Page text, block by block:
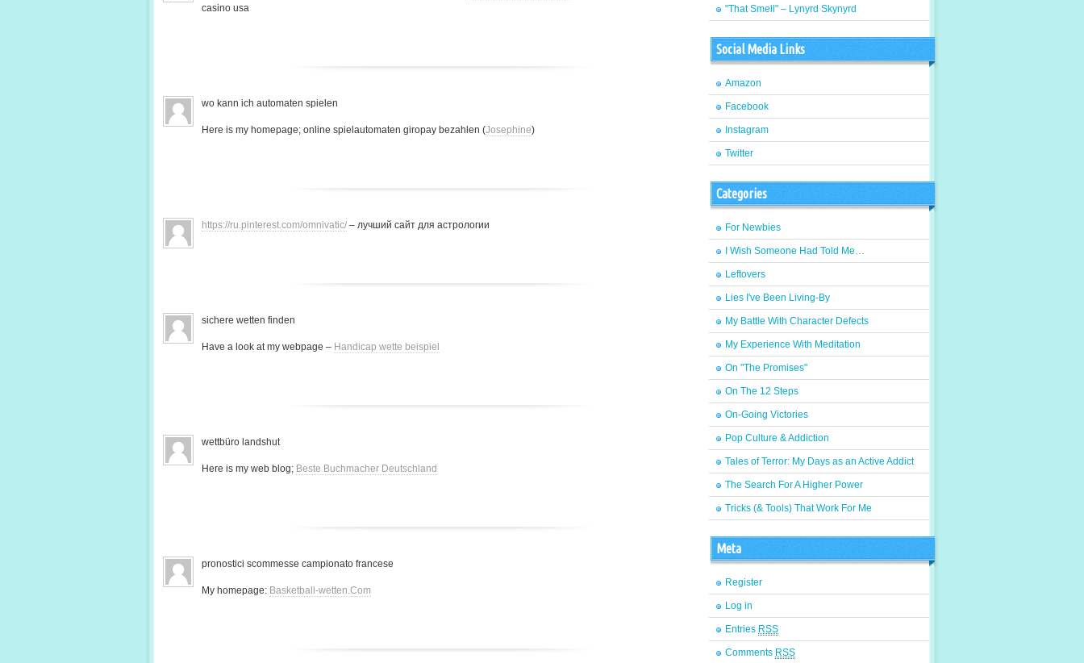
casino usa
wo kann ich automaten spielen
Here is my homepage; online spielautomaten giropay bezahlen (Josephine)
https://ru.pinterest.com/omnivatic/ – лучший сайт для астрологии
sichere wetten finden
Have a look at my webpage – Handicap wette beispiel
wettbüro landshut
Here is my web blog; Beste Buchmacher Deutschland
pronostici scommesse campionato francese
My homepage: Basketball-wetten.Com
"That Smell" – Lynyrd Skynyrd
Social Media Links
Amazon
Facebook
Instagram
Twitter
Categories
For Newbies
I Wish Someone Had Told Me…
Leftovers
Lies I've Been Living-By
My Battle With Character Defects
My Experience With Meditation
On "The Promises"
On The 12 Steps
On-Going Victories
Pop Culture & Addiction
Tales of Terror: My Days as an Active Addict
The Search For A Higher Power
Tricks (& Tools) That Work For Me
Meta
Register
Log in
Entries RSS
Comments RSS